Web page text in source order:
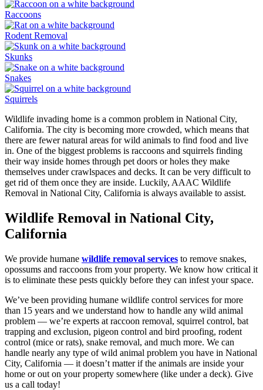
Raccoons
Rodent Removal
Skunks
Snakes
Squirrels
Wildlife invading home is a common problem in National City,
California. The city is becoming more crowded, which means that
there are fewer natural areas for wild animals to find food and live
in. One of the biggest problems is raccoons and squirrels finding
their way inside homes through pet doors or holes they make
themselves under crawlspaces and decks. It can be very difficult to
get rid of them once they are inside. Luckily, AAAC Wildlife
Removal in National City, California is always available to assist.
Wildlife Removal in National City,
California
We provide humane wildlife removal services to remove snakes,
opossums and raccoons from your property. We know how critical it
is to eliminate these pests quickly before they can infest your space.
We’ve been providing humane wildlife control services for more
than 15 years and we understand how to handle any wild animal
problem — we’re experts at raccoon removal, squirrel control, bat
trapping and exclusion, pigeon control and bird proofing, rodent
control (mice or rats), snake removal, and much more. We can
handle nearly any type of wild animal problem you have in National
City, California — it doesn’t matter if the animals are inside your
home or out on your property somewhere (like under a deck). Give
us a call today!